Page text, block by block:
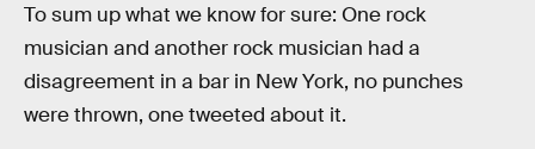
To sum up what we know for sure: One rock
musician and another rock musician had a
disagreement in a bar in New York, no punches
were thrown, one tweeted about it.